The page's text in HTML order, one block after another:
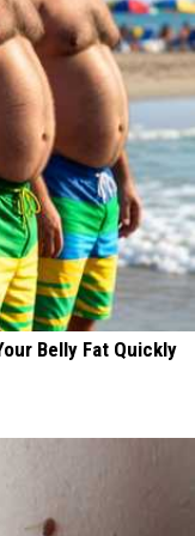
Belly Fat Quickly